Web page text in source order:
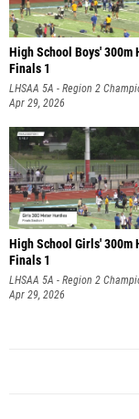
High School Boys' 300m
Finals 1
LHSAA 5A - Region 2
Apr 29, 2026
High School Girls' 300m
Finals 1
LHSAA 5A - Region 2
Apr 29, 2026